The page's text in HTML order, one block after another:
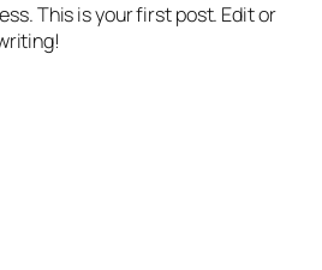
This is your first post. Edit or